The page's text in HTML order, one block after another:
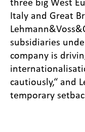
Italy and Great
subsidiaries
company is
cautiously,“ and
temporary